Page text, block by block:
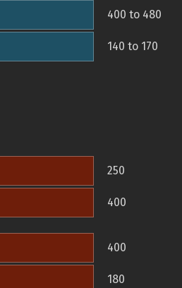
400 to 480
140 to 170
250
400
400
180